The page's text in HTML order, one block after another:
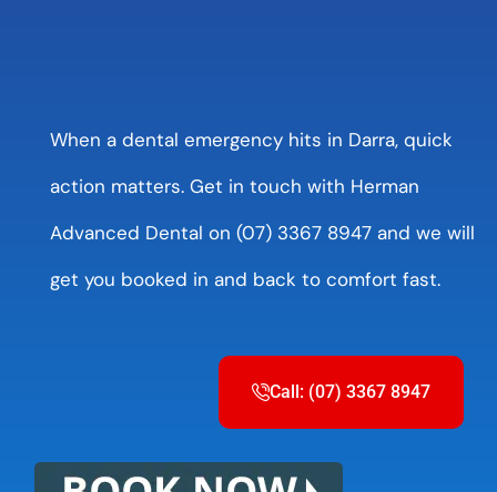
When a dental emergency hits in Darra, quick
action matters. Get in touch with Herman
Advanced Dental on (07) 3367 8947 and we will
get you booked in and back to comfort fast.
Call: (07) 3367 8947